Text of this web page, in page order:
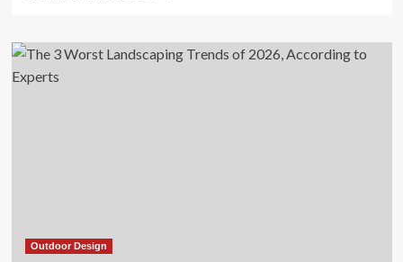
Outdoor Design